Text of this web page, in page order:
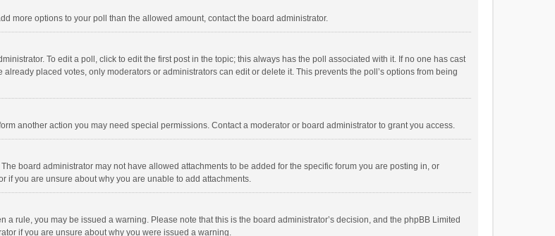
more options to your poll than the allowed amount, contact the board administrator.
To edit a poll, click to edit the first post in the topic; this always has the poll associated with it. If no one has cast
placed votes, only moderators or administrators can edit or delete it. This prevents the poll’s options from being
another action you may need special permissions. Contact a moderator or board administrator to grant you access.
board administrator may not have allowed attachments to be added for the specific forum you are posting in, or
if you are unsure about why you are unable to add attachments.
rule, you may be issued a warning. Please note that this is the board administrator’s decision, and the phpBB Limited
if you are unsure about why you were issued a warning.